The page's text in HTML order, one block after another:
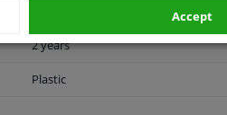
2 years
Plastic
Accept